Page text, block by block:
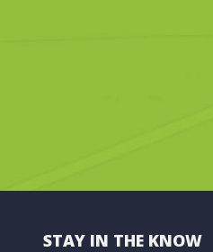
STAY IN THE KNOW